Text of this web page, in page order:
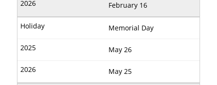
February 16
Memorial Day
May 26
May 25